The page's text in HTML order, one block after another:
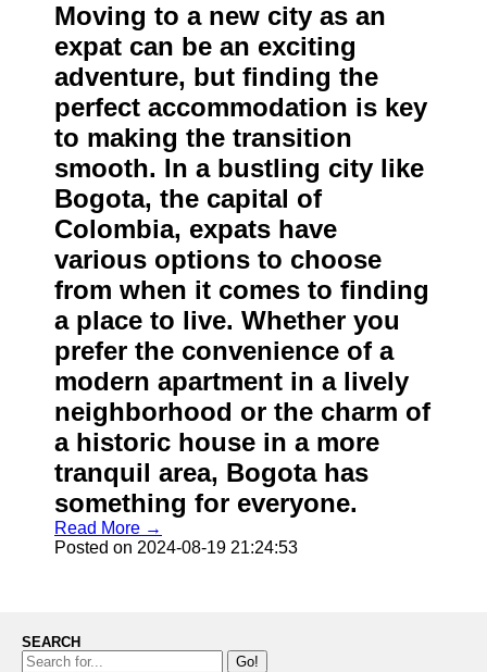
Moving to a new city as an
expat can be an exciting
adventure, but finding the
perfect accommodation is key
to making the transition
smooth. In a bustling city like
Bogota, the capital of
Colombia, expats have
various options to choose
from when it comes to finding
a place to live. Whether you
prefer the convenience of a
modern apartment in a lively
neighborhood or the charm of
a historic house in a more
tranquil area, Bogota has
something for everyone.
Read More →
Posted on 2024-08-19 21:24:53
SEARCH
Go!